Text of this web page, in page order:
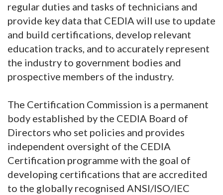
regular duties and tasks of technicians and
provide key data that CEDIA will use to update
and build certifications, develop relevant
education tracks, and to accurately represent
the industry to government bodies and
prospective members of the industry.
The Certification Commission is a permanent
body established by the CEDIA Board of
Directors who set policies and provides
independent oversight of the CEDIA
Certification programme with the goal of
developing certifications that are accredited
to the globally recognised ANSI/ISO/IEC